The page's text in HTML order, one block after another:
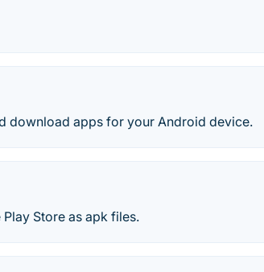
download apps for your Android device.
Store as apk files.